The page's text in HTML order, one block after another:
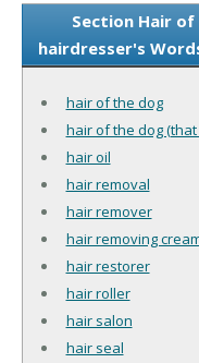
Section Hair
hairdresser's
hair of the dog
hair of the dog
hair oil
hair removal
hair remover
hair removing
hair restorer
hair roller
hair salon
hair seal